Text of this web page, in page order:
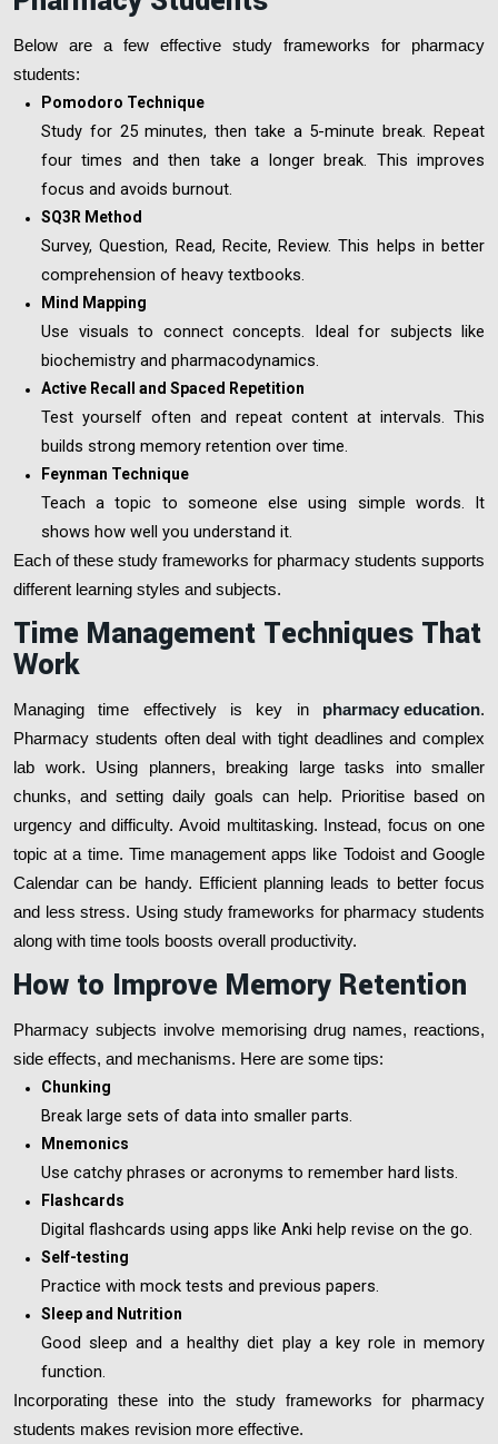
Below are a few effective study frameworks for pharmacy
students:
Pomodoro Technique
Study for 25 minutes, then take a 5-minute break. Repeat
four times and then take a longer break. This improves
focus and avoids burnout.
SQ3R Method
Survey, Question, Read, Recite, Review. This helps in better
comprehension of heavy textbooks.
Mind Mapping
Use visuals to connect concepts. Ideal for subjects like
biochemistry and pharmacodynamics.
Active Recall and Spaced Repetition
Test yourself often and repeat content at intervals. This
builds strong memory retention over time.
Feynman Technique
Teach a topic to someone else using simple words. It
shows how well you understand it.
Each of these study frameworks for pharmacy students supports
different learning styles and subjects.
Time Management Techniques That
Work
Managing time effectively is key in pharmacy education.
Pharmacy students often deal with tight deadlines and complex
lab work. Using planners, breaking large tasks into smaller
chunks, and setting daily goals can help. Prioritise based on
urgency and difficulty. Avoid multitasking. Instead, focus on one
topic at a time. Time management apps like Todoist and Google
Calendar can be handy. Efficient planning leads to better focus
and less stress. Using study frameworks for pharmacy students
along with time tools boosts overall productivity.
How to Improve Memory Retention
Pharmacy subjects involve memorising drug names, reactions,
side effects, and mechanisms. Here are some tips:
Chunking
Break large sets of data into smaller parts.
Mnemonics
Use catchy phrases or acronyms to remember hard lists.
Flashcards
Digital flashcards using apps like Anki help revise on the go.
Self-testing
Practice with mock tests and previous papers.
Sleep and Nutrition
Good sleep and a healthy diet play a key role in memory
function.
Incorporating these into the study frameworks for pharmacy
students makes revision more effective.